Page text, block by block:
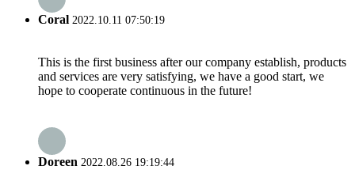
Coral 2022.10.11 07:50:19
This is the first business after our company establish, products
and services are very satisfying, we have a good start, we
hope to cooperate continuous in the future!
Doreen 2022.08.26 19:19:44